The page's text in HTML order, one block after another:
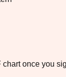
once you